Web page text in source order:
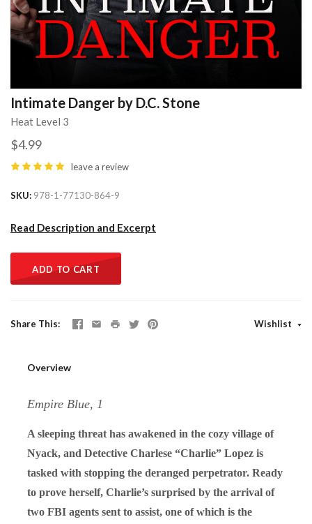
Intimate Danger by D.C. Stone
Heat Level 3
$4.99
leave a review
SKU 978-1-77130-864-9
Read Description and Excerpt
ADD TO CART
Share This Wishlist
Overview
Empire Blue, 1
A sleeping threat has awakened in the cozy village of
Nyack, and Detective Charlese “Charlie” Lopez is
tasked with stopping the deranged perpetrator. Ready
to prove herself, Charlie’s surprised by the arrival of
two FBI agents sent to assist, one of which is the